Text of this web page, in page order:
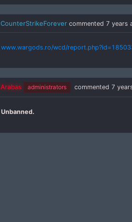
CounterStrikeForever commented 7 years
www.wargods.ro/wcd/
Arabas administrators commented 7
Unbanned.